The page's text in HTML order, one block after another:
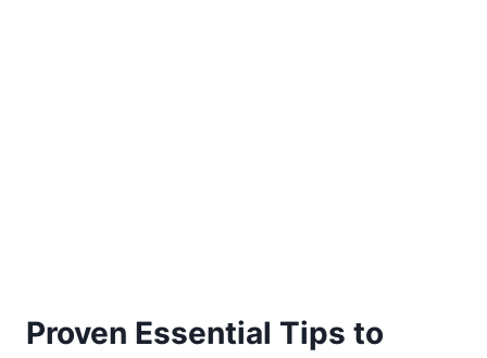
Proven Essential Tips to